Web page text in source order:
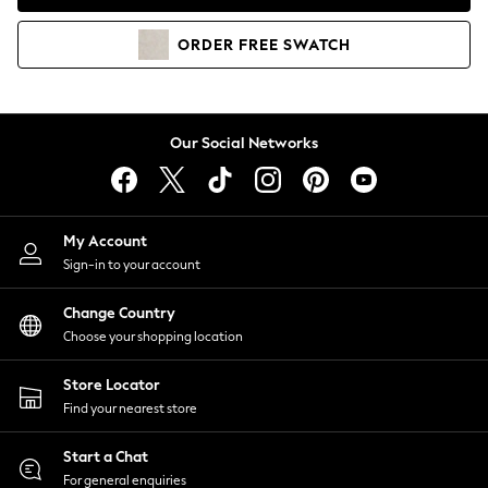
Coats & Jackets
Co-ords
Dresses
Hoodies & Sweatshirts
Jumpsuits & Playsuits
Joggers
Knitwear
Leggings
Lingerie
Loungewear
Nightwear
Shirts & Blouses
Shorts
Skirts
Suits & Tailoring
Sportswear
Swimwear
ORDER FREE SWATCH
Our Social Networks
My Account
Sign-in to your account
Change Country
Choose your shopping location
Store Locator
Find your nearest store
Start a Chat
For general enquiries